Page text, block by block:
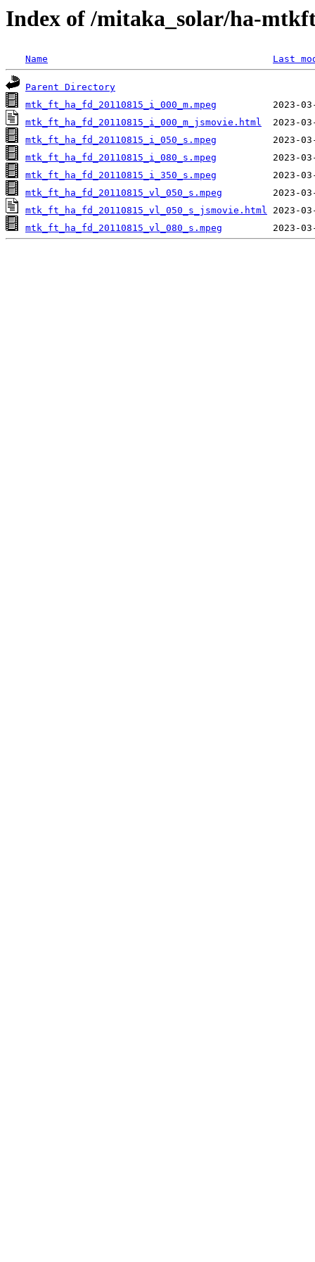
Index of /mitaka_solar/ha-
Name Last
Parent Directory
mtk_ft_ha_fd_20110815_i_000_m.mpeg
mtk_ft_ha_fd_20110815_i_000_m_jsmovie.html
mtk_ft_ha_fd_20110815_i_050_s.mpeg
mtk_ft_ha_fd_20110815_i_080_s.mpeg
mtk_ft_ha_fd_20110815_i_350_s.mpeg
mtk_ft_ha_fd_20110815_vl_050_s.mpeg
mtk_ft_ha_fd_20110815_vl_050_s_jsmovie.html
mtk_ft_ha_fd_20110815_vl_080_s.mpeg